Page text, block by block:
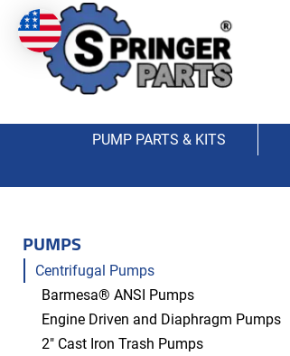
PUMP PARTS & KITS
PUMPS
Centrifugal Pumps
Barmesa® ANSI Pumps
Engine Driven and Diaphragm Pumps
2" Cast Iron Trash Pumps